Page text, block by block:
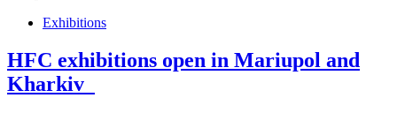
Exhibitions
HFC exhibitions open in Mariupol and
Kharkiv